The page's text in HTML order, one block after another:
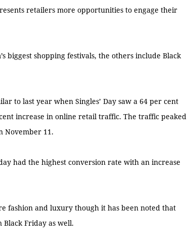
retailers more opportunities to engage their
biggest shopping festivals, the others include Black
to last year when Singles’ Day saw a 64 per cent
increase in online retail traffic. The traffic peaked
November 11.
had the highest conversion rate with an increase
fashion and luxury though it has been noted that
Black Friday as well.